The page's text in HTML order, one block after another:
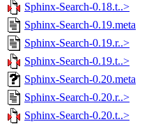
Sphinx-Search-0.18.t..>
Sphinx-Search-0.19.meta
Sphinx-Search-0.19.r..>
Sphinx-Search-0.19.t..>
Sphinx-Search-0.20.meta
Sphinx-Search-0.20.r..>
Sphinx-Search-0.20.t..>